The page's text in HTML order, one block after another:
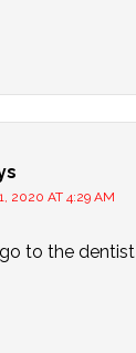
2020 AT 4:29 AM
to the dentist